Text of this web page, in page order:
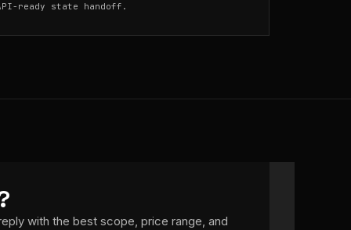
ready state handoff.
with the best scope, price range, and